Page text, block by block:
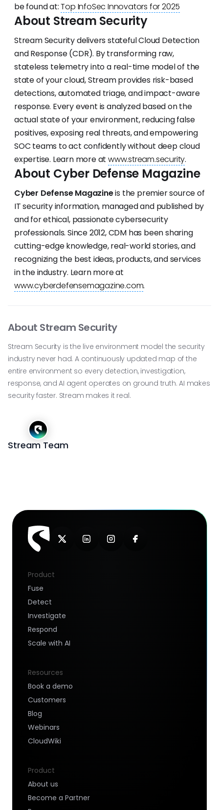
be found at:Top InfoSec Innovators for 2025
About Stream Security
Stream Security delivers stateful Cloud Detection
and Response (CDR). By transforming raw,
stateless telemetry into a real-time model of the
state of your cloud, Stream provides risk-based
detections, automated triage, and impact-aware
response. Every event is analyzed based on the
actual state of your environment, reducing false
positives, exposing real threats, and empowering
SOC teams to act confidently without deep cloud
expertise. Learn more atwww.stream.security.
About Cyber Defense Magazine
Cyber Defense Magazineis the premier source of
IT security information, managed and published by
and for ethical, passionate cybersecurity
professionals. Since 2012, CDM has been sharing
cutting-edge knowledge, real-world stories, and
recognizing the best ideas, products, and services
in the industry. Learn more at
www.cyberdefensemagazine.com.
About Stream Security
Stream Security is the live environment model the security
industry never had. A continuously updated map of the
entire environment so every detection, investigation,
response, and AI agent operates on ground truth. AI makes
security faster. Stream makes it real.
Stream Team
Product
Fuse
Detect
Investigate
Respond
Scale with AI
Resources
Book a demo
Customers
Blog
Webinars
CloudWiki
Product
About us
Become a Partner